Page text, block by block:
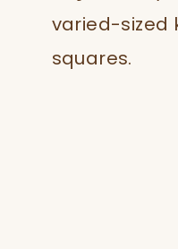
varied-sized
squares.